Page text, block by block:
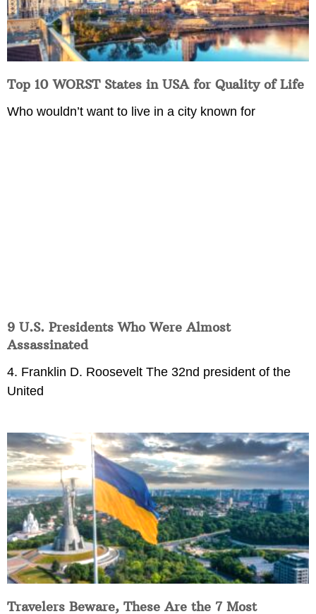
Top 10 WORST States in USA for Quality of Life
Who wouldn’t want to live in a city known for
9 U.S. Presidents Who Were Almost
Assassinated
4. Franklin D. Roosevelt The 32nd president of the
United
Travelers Beware, These Are the 7 Most